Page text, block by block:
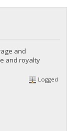
and
and royalty
Logged